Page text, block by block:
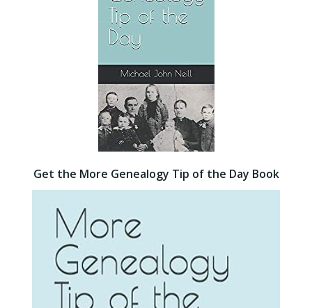
Get the More Genealogy Tip of the Day Book